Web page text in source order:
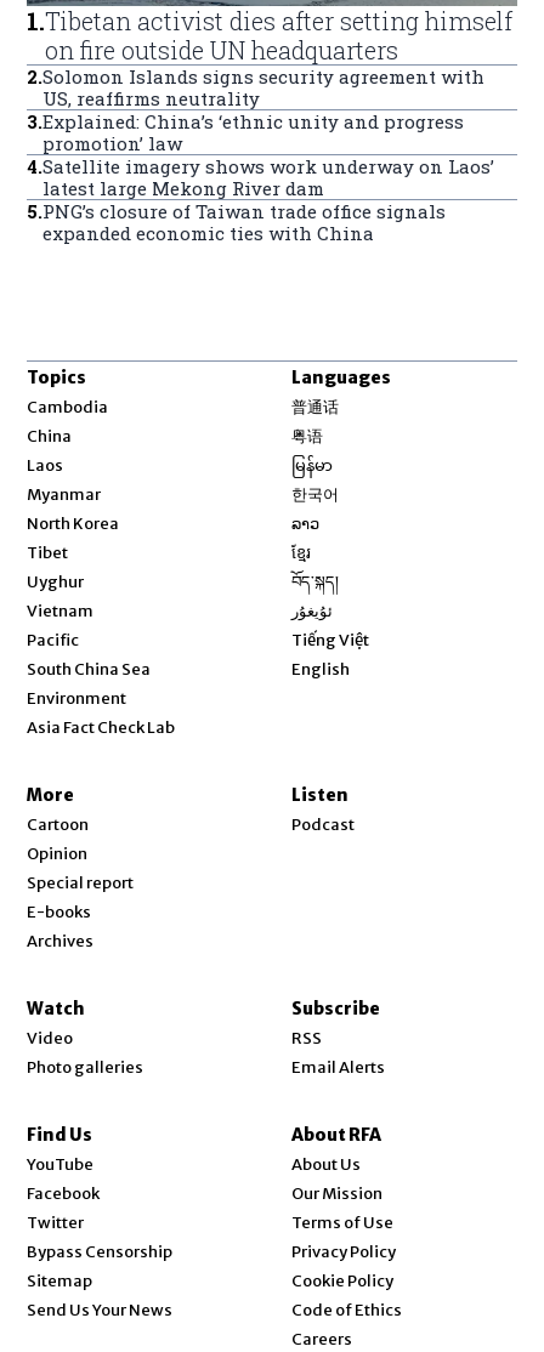
1.Tibetan activist dies after setting himself
on fire outside UN headquarters
2.Solomon Islands signs security agreement with
US, reaffirms neutrality
3.Explained: China’s ‘ethnic unity and progress
promotion’ law
4.Satellite imagery shows work underway on Laos’
latest large Mekong River dam
5.PNG’s closure of Taiwan trade office signals
expanded economic ties with China
Topics
Cambodia
China
Laos
Myanmar
North Korea
Tibet
Uyghur
Vietnam
Pacific
South China Sea
Environment
Asia Fact Check Lab
Languages
普通话
粤语
မြန်မာ
한국어
ລາວ
ខ្មែរ
བོད་སྐད།
ئۇيغۇر
Tiếng Việt
English
More
Cartoon
Opinion
Special report
E-books
Archives
Listen
Podcast
Watch
Video
Photo galleries
Subscribe
RSS
Email Alerts
Find Us
YouTube
Facebook
Twitter
Bypass Censorship
Sitemap
Send Us Your News
About RFA
About Us
Our Mission
Terms of Use
Privacy Policy
Cookie Policy
Code of Ethics
Careers